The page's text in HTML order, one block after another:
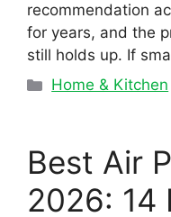
recommendation
for years, and the
still holds up. If
Categories
Home & Kitchen
Best Air
2026: 14